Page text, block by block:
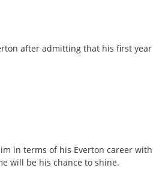
after admitting that his first year
in terms of his Everton career with
will be his chance to shine.